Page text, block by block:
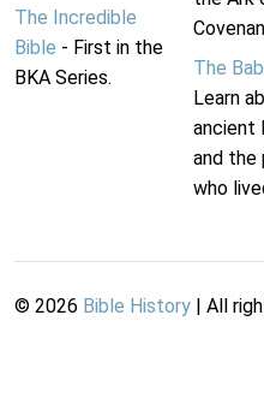
The Incredible
Bible - First in the
BKA Series.
The
Learn
ancient
and the
who
© 2026 Bible History | All